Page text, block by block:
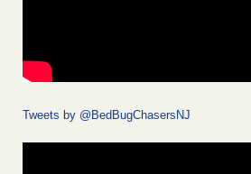
Tweets by @BedBugChasersNJ